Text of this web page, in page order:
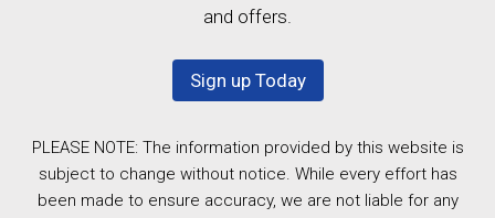
and offers.
Sign up Today
PLEASE NOTE: The information provided by this website is
subject to change without notice. While every effort has
been made to ensure accuracy, we are not liable for any